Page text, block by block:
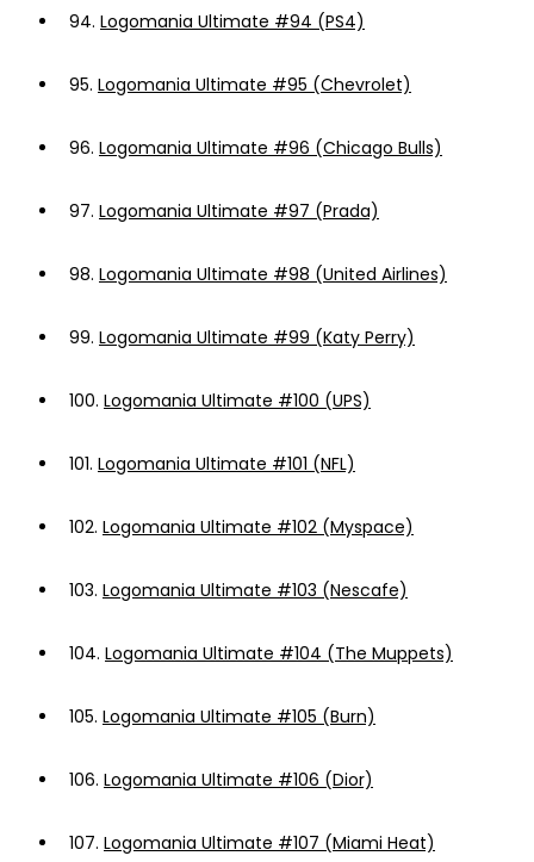
94. Logomania Ultimate #94 (PS4)
95. Logomania Ultimate #95 (Chevrolet)
96. Logomania Ultimate #96 (Chicago Bulls)
97. Logomania Ultimate #97 (Prada)
98. Logomania Ultimate #98 (United Airlines)
99. Logomania Ultimate #99 (Katy Perry)
100. Logomania Ultimate #100 (UPS)
101. Logomania Ultimate #101 (NFL)
102. Logomania Ultimate #102 (Myspace)
103. Logomania Ultimate #103 (Nescafe)
104. Logomania Ultimate #104 (The Muppets)
105. Logomania Ultimate #105 (Burn)
106. Logomania Ultimate #106 (Dior)
107. Logomania Ultimate #107 (Miami Heat)